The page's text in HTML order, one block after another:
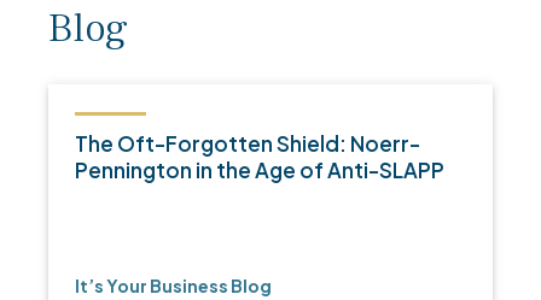
Blog
The Oft-Forgotten Shield: Noerr-
Pennington in the Age of Anti-SLAPP
It’s Your Business Blog